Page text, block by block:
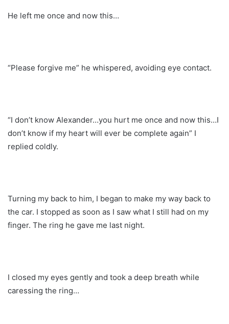
He left me once and now this…
“Please forgive me” he whispered, avoiding eye contact.
“I don’t know Alexander…you hurt me once and now this…I
don’t know if my heart will ever be complete again” I
replied coldly.
Turning my back to him, I began to make my way back to
the car. I stopped as soon as I saw what I still had on my
finger. The ring he gave me last night.
I closed my eyes gently and took a deep breath while
caressing the ring…